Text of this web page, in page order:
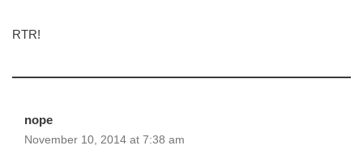
RTR!
nope
November 10, 2014 at 7:38 am